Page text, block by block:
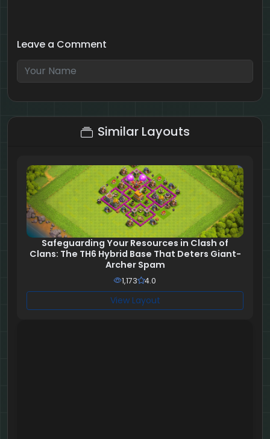
Leave a Comment
4 + 10 = ?
Similar Layouts
Safeguarding Your Resources in Clash of
Clans: The TH6 Hybrid Base That Deters Giant-
Archer Spam
1,173 4.0
View Layout